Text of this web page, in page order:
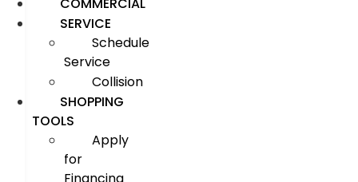
COMMERCIAL
SERVICE
Schedule
Service
Collision
SHOPPING
TOOLS
Apply
for